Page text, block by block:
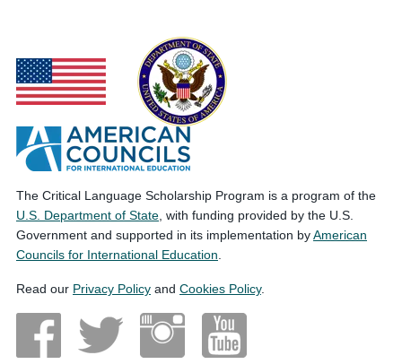
The Critical Language Scholarship Program is a program of the
U.S. Department of State , with funding provided by the U.S.
Government and supported in its implementation byAmerican
Councils for International Education
Read our Privacy Policy and Cookies Policy.